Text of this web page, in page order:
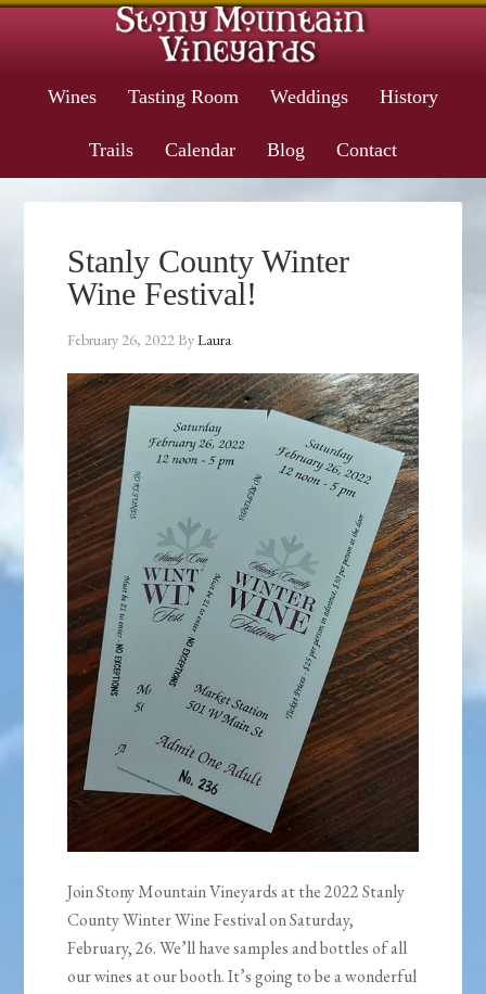
Wines Tasting Room Weddings History
Trails Calendar Blog Contact
Stanly County Winter
Wine Festival!
February 26, 2022ByLaura
Join Stony Mountain Vineyards at the 2022 Stanly
County Winter Wine Festival on Saturday,
February, 26. We’ll have samples and bottles of all
our wines at our booth. It’s going to be a wonderful